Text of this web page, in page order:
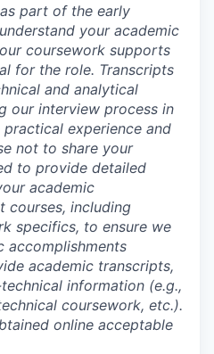
part of the early
your academic
coursework supports
for the role. Transcripts
and analytical
our interview process in
experience and
not to share your
to provide detailed
academic
courses, including
specifics, to ensure we
accomplishments
academic transcripts,
information (e.g.,
coursework, etc.).
online acceptable